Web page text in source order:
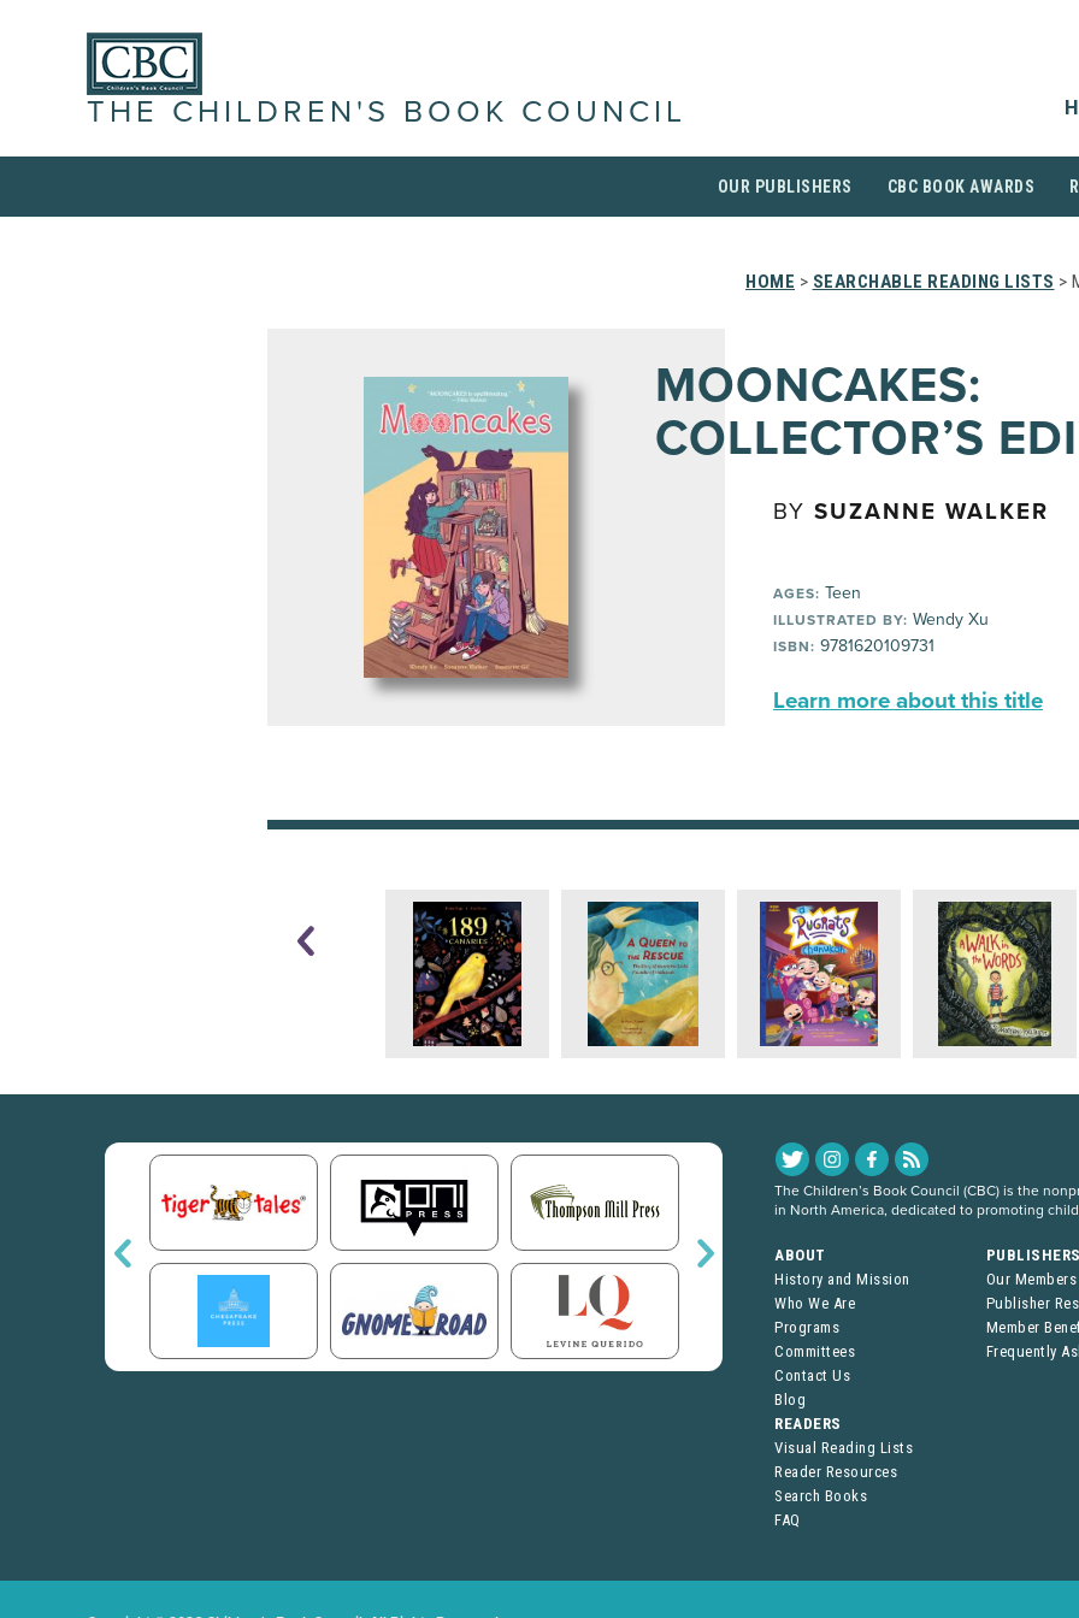
THE CHILDREN'S BOOK COUNCIL
OUR PUBLISHERS CBC BOOK AWARDS
HOME > SEARCHABLE READING LISTS >
MOONCAKES:
COLLECTOR’S
BY SUZANNE WALKER
AGES: Teen
ILLUSTRATED BY: Wendy Xu
ISBN: 9781620109731
Learn more about this title
The Children’s Book Council (CBC) is the
in North America, dedicated to promoting
ABOUT
History and Mission
Who We Are
Programs
Committees
Contact Us
Blog
Our Members
Publisher
Member
Frequently
READERS
Visual Reading Lists
Reader Resources
Search Books
FAQ